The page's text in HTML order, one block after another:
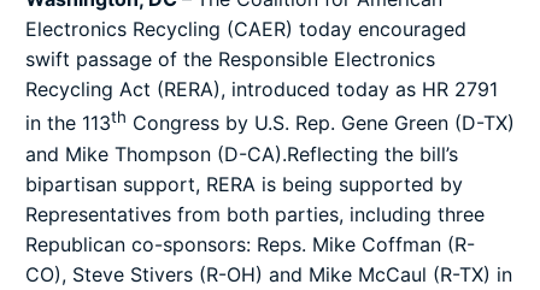
Electronics Recycling (CAER) today encouraged
swift passage of the Responsible Electronics
Recycling Act (RERA), introduced today as HR 2791
in the 113th Congress by U.S. Rep. Gene Green (D-TX)
and Mike Thompson (D-CA).Reflecting the bill’s
bipartisan support, RERA is being supported by
Representatives from both parties, including three
Republican co-sponsors: Reps. Mike Coffman (R-
CO), Steve Stivers (R-OH) and Mike McCaul (R-TX) in